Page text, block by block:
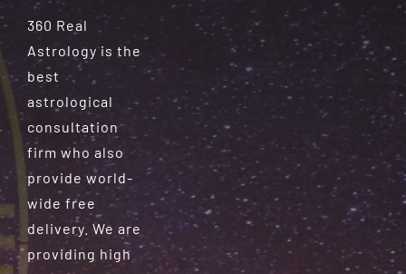
360 Real
Astrology is the
best
astrological
consultation
firm who also
provide world-
wide free
delivery. We are
providing high